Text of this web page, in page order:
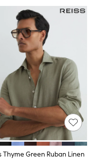
Thyme Green Ruban Linen